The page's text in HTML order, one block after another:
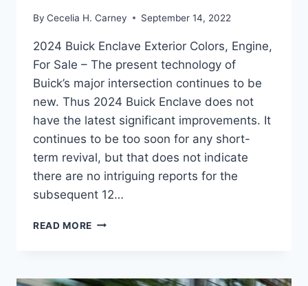
By Cecelia H. Carney September 14, 2022
2024 Buick Enclave Exterior Colors, Engine,
For Sale – The present technology of
Buick’s major intersection continues to be
new. Thus 2024 Buick Enclave does not
have the latest significant improvements. It
continues to be too soon for any short-
term revival, but that does not indicate
there are no intriguing reports for the
subsequent 12…
READ MORE 2024
COLORS,